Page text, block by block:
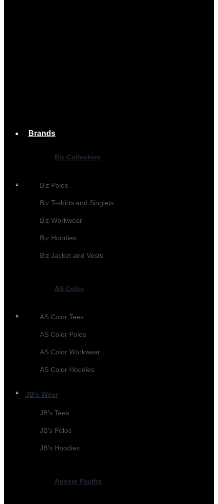
Brands
Biz Collection
Biz Polos
Biz T-shirts and Singlets
Biz Workwear
Biz Hoodies
Biz Jacket and Vests
AS Color
AS Color Tees
AS Color Polos
AS Color Workwear
AS Color Hoodies
JB's Wear
JB's Tees
JB's Polos
JB's Hoodies
Aussie Pacific